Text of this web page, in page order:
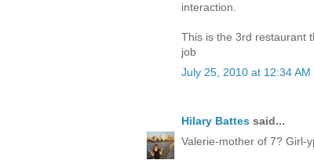
interaction.
This is the 3rd restaurant
job
July 25, 2010 at 12:34 AM
Hilary Battes said...
Valerie-mother of 7? Girl-